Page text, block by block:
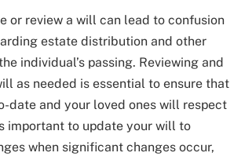
or review a will can lead to confusion
estate distribution and other
individual’s passing. Reviewing and
as needed is essential to ensure that
date and your loved ones will respect
important to update your will to
when significant changes occur,